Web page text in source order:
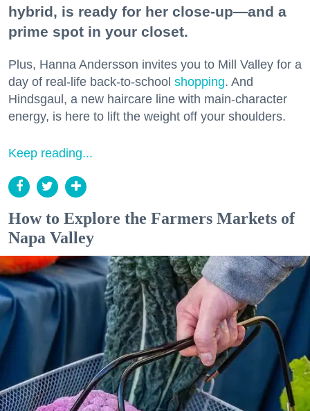
hybrid, is ready for her close-up—and a
prime spot in your closet.
Plus, Hanna Andersson invites you to Mill Valley for a
day of real-life back-to-school shopping. And
Hindsgaul, a new haircare line with main-character
energy, is here to lift the weight off your shoulders.
Keep reading...
How to Explore the Farmers Markets of
Napa Valley